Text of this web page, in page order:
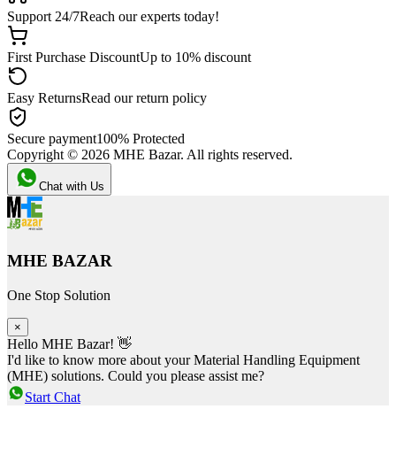
Support 24/7Reach our experts today!
First Purchase DiscountUp to 10% discount
Easy ReturnsRead our return policy
Secure payment100% Protected
Copyright © 2026 MHE Bazar. All rights reserved.
Chat with Us
MHE BAZAR
One Stop Solution
×
Hello MHE Bazar! 👋
I'd like to know more about your Material Handling Equipment
(MHE) solutions. Could you please assist me?
Start Chat